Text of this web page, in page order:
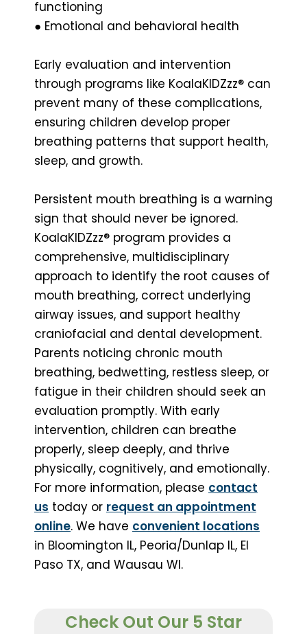
functioning
● Emotional and behavioral health
Early evaluation and intervention
through programs like KoalaKIDZzz® can
prevent many of these complications,
ensuring children develop proper
breathing patterns that support health,
sleep, and growth.
Persistent mouth breathing is a warning
sign that should never be ignored.
KoalaKIDZzz® program provides a
comprehensive, multidisciplinary
approach to identify the root causes of
mouth breathing, correct underlying
airway issues, and support healthy
craniofacial and dental development.
Parents noticing chronic mouth
breathing, bedwetting, restless sleep, or
fatigue in their children should seek an
evaluation promptly. With early
intervention, children can breathe
properly, sleep deeply, and thrive
physically, cognitively, and emotionally.
For more information, please contact
us today or request an appointment
online. We have convenient locations
in Bloomington IL, Peoria/Dunlap IL, El
Paso TX, and Wausau WI.
Check Out Our 5 Star